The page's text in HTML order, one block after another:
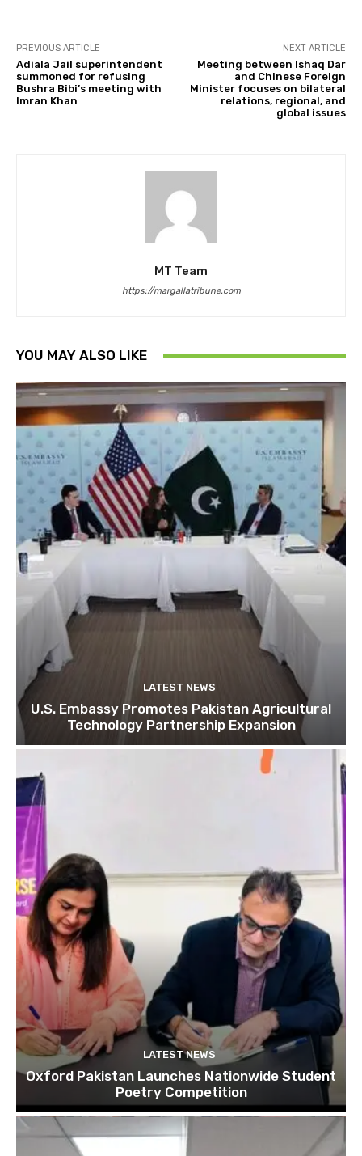
PREVIOUS ARTICLE
Adiala Jail superintendent
summoned for refusing
Bushra Bibi’s meeting with
Imran Khan
NEXT ARTICLE
Meeting between Ishaq Dar
and Chinese Foreign
Minister focuses on bilateral
relations, regional, and
global issues
MT Team
https://margallatribune.com
YOU MAY ALSO LIKE
LATEST NEWS
U.S. Embassy Promotes Pakistan Agricultural
Technology Partnership Expansion
LATEST NEWS
Oxford Pakistan Launches Nationwide Student
Poetry Competition